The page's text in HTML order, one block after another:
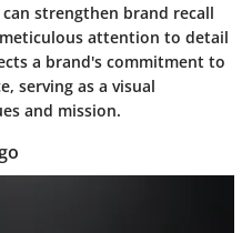
strengthen brand recall
attention to detail
a brand's commitment to
serving as a visual
and mission.